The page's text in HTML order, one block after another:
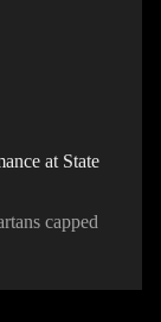
at State
capped